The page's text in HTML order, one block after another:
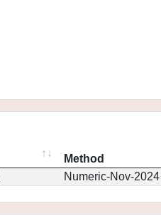
Method
Numeric-Nov-2024